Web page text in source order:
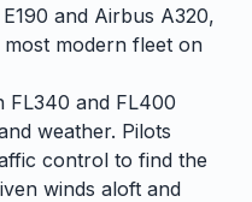
and Airbus A320,
modern fleet on
FL340 and FL400
weather. Pilots
control to find the
winds aloft and